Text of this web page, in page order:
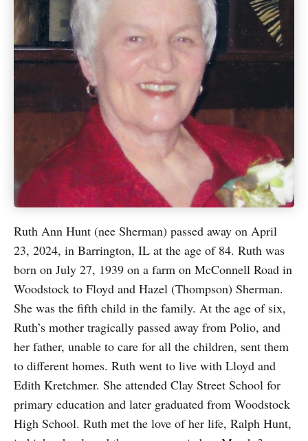
Ruth Ann Hunt (nee Sherman) passed away on April
23, 2024, in Barrington, IL at the age of 84. Ruth was
born on July 27, 1939 on a farm on McConnell Road in
Woodstock to Floyd and Hazel (Thompson) Sherman.
She was the fifth child in the family. At the age of six,
Ruth’s mother tragically passed away from Polio, and
her father, unable to care for all the children, sent them
to different homes. Ruth went to live with Lloyd and
Edith Kretchmer. She attended Clay Street School for
primary education and later graduated from Woodstock
High School. Ruth met the love of her life, Ralph Hunt,